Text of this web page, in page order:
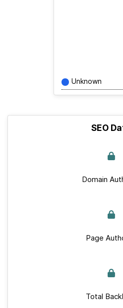
Unknown
SEO
Domain
Page
Total